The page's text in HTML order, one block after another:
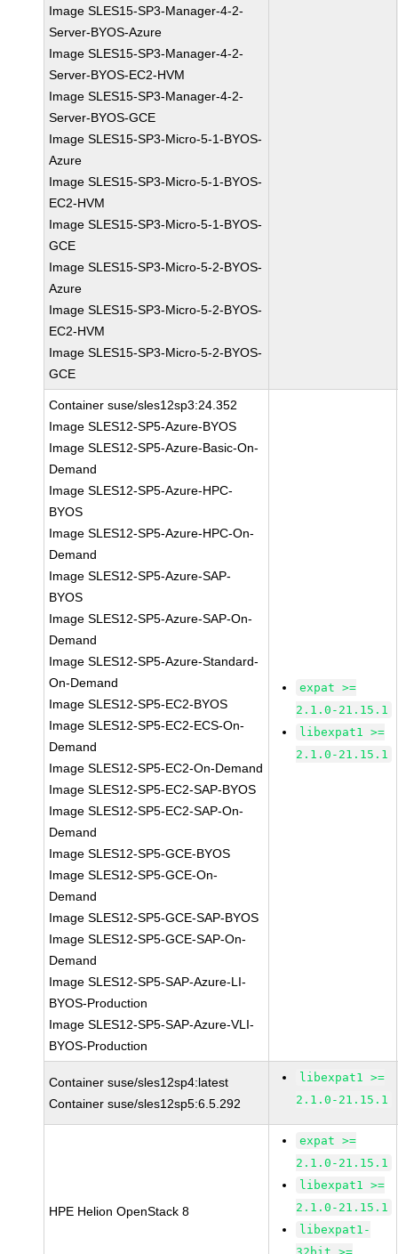
Image SLES15-SP3-Manager-4-2-
Server-BYOS-Azure
Image SLES15-SP3-Manager-4-2-
Server-BYOS-EC2-HVM
Image SLES15-SP3-Manager-4-2-
Server-BYOS-GCE
Image SLES15-SP3-Micro-5-1-BYOS-
Azure
Image SLES15-SP3-Micro-5-1-BYOS-
EC2-HVM
Image SLES15-SP3-Micro-5-1-BYOS-
GCE
Image SLES15-SP3-Micro-5-2-BYOS-
Azure
Image SLES15-SP3-Micro-5-2-BYOS-
EC2-HVM
Image SLES15-SP3-Micro-5-2-BYOS-
GCE
Container suse/sles12sp3:24.352
Image SLES12-SP5-Azure-BYOS
Image SLES12-SP5-Azure-Basic-On-
Demand
Image SLES12-SP5-Azure-HPC-
BYOS
Image SLES12-SP5-Azure-HPC-On-
Demand
Image SLES12-SP5-Azure-SAP-
BYOS
Image SLES12-SP5-Azure-SAP-On-
Demand
Image SLES12-SP5-Azure-Standard-
On-Demand
Image SLES12-SP5-EC2-BYOS
Image SLES12-SP5-EC2-ECS-On-
Demand
Image SLES12-SP5-EC2-On-Demand
Image SLES12-SP5-EC2-SAP-BYOS
Image SLES12-SP5-EC2-SAP-On-
Demand
Image SLES12-SP5-GCE-BYOS
Image SLES12-SP5-GCE-On-
Demand
Image SLES12-SP5-GCE-SAP-BYOS
Image SLES12-SP5-GCE-SAP-On-
Demand
Image SLES12-SP5-SAP-Azure-LI-
BYOS-Production
Image SLES12-SP5-SAP-Azure-VLI-
BYOS-Production
expat >=
2.1.0-21.15.1
libexpat1 >=
2.1.0-21.15.1
Container suse/sles12sp4:latest
Container suse/sles12sp5:6.5.292
libexpat1 >=
2.1.0-21.15.1
HPE Helion OpenStack 8
expat >=
2.1.0-21.15.1
libexpat1 >=
2.1.0-21.15.1
libexpat1-